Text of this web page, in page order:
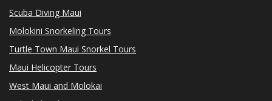
Scuba Diving Maui
Molokini Snorkeling Tours
Turtle Town Maui Snorkel Tours
Maui Helicopter Tours
West Maui and Molokai